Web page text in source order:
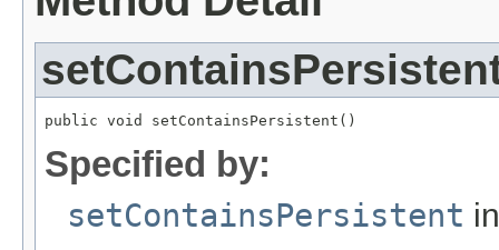
public void setContainsPersistent()
Specified by:
setContainsPersistent